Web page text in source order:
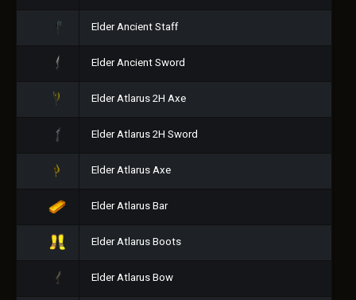
Elder Ancient Staff
Elder Ancient Sword
Elder Atlarus 2H Axe
Elder Atlarus 2H Sword
Elder Atlarus Axe
Elder Atlarus Bar
Elder Atlarus Boots
Elder Atlarus Bow